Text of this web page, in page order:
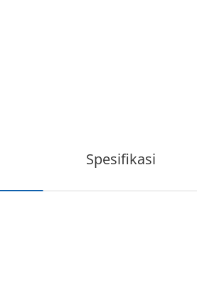
Spesifikasi